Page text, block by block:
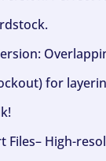
for
Files– High-